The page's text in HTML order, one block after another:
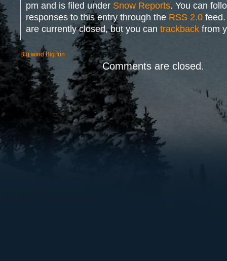
pm and is filed under Snow Reports. You can
responses to this entry through the RSS 2.0
are currently closed, but you can trackback from
Big wind Big fun
Comments are closed.